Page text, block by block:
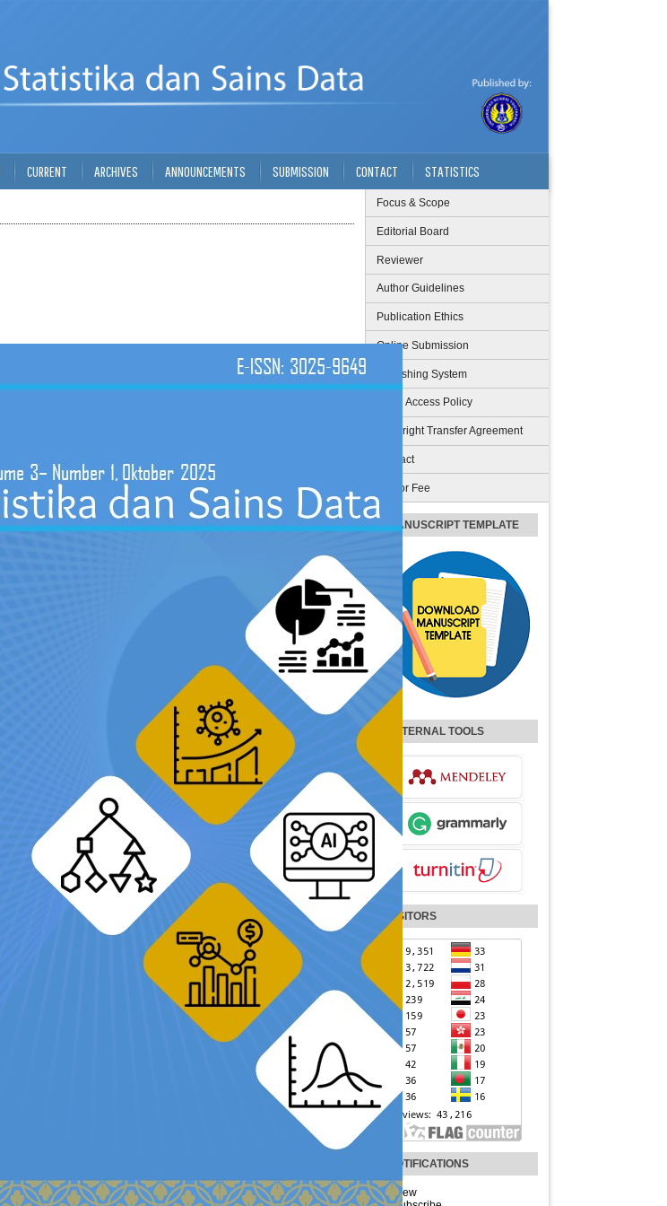
Focus & Scope
Editorial Board
Reviewer
Author Guidelines
Publication Ethics
Online Submission
Publishing System
Open Access Policy
Copyright Transfer Agreement
Contact
Author Fee
MANUSCRIPT TEMPLATE
EXTERNAL TOOLS
VISITORS
NOTIFICATIONS
View
CURRENT ARCHIVES ANNOUNCEMENTS SUBMISSION CONTACT STATISTICS